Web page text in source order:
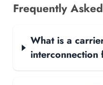
Frequently
What is a
interconnection